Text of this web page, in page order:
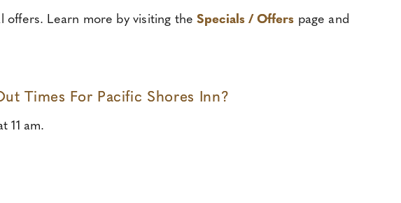
offers. Learn more by visiting theSpecials / Offers page and
Times For Pacific Shores Inn?
11 am.